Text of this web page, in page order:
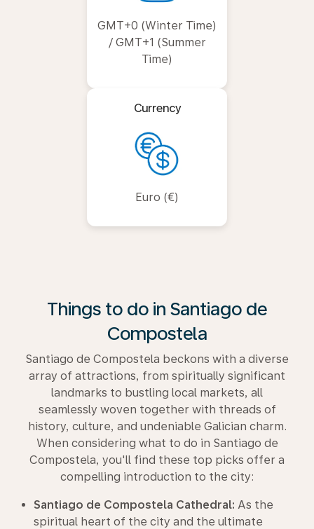
GMT+0 (Winter Time)
/ GMT+1 (Summer
Time)
Currency
Euro (€)
Things to do in Santiago de
Compostela
Santiago de Compostela beckons with a diverse
array of attractions, from spiritually significant
landmarks to bustling local markets, all
seamlessly woven together with threads of
history, culture, and undeniable Galician charm.
When considering what to do in Santiago de
Compostela, you'll find these top picks offer a
compelling introduction to the city:
Santiago de Compostela Cathedral: As the
spiritual heart of the city and the ultimate